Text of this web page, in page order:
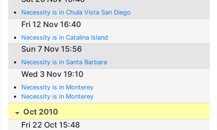
Necessity is in Chula Vista San Diego
Fri 12 Nov 16:40
Necessity is in Catalina Island
Sun 7 Nov 15:56
Necessity is in Santa Barbara
Wed 3 Nov 19:10
Necessity is in Monterey
Necessity is in Monterey
Oct 2010
Fri 22 Oct 15:48